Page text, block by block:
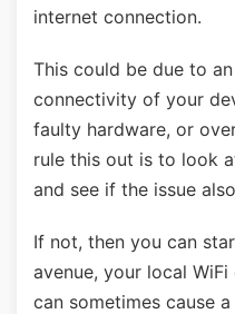
internet connection.
This could be due to
connectivity of your
faulty hardware, or
rule this out is to look
and see if the issue
If not, then you can
avenue, your local
can sometimes cause